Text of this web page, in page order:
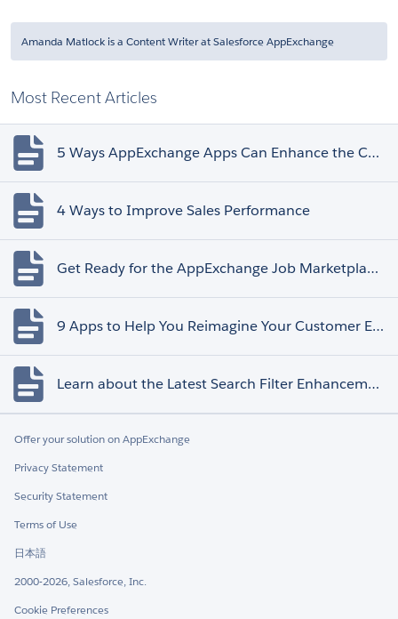
Amanda Matlock is a Content Writer at Salesforce AppExchange
Most Recent Articles
5 Ways AppExchange Apps Can Enhance the Customer Experience
4 Ways to Improve Sales Performance
Get Ready for the AppExchange Job Marketplace Retirement
9 Apps to Help You Reimagine Your Customer Experience
Learn about the Latest Search Filter Enhancements
Offer your solution on AppExchange
Privacy Statement
Security Statement
Terms of Use
日本語
2000-2026, Salesforce, Inc.
Cookie Preferences